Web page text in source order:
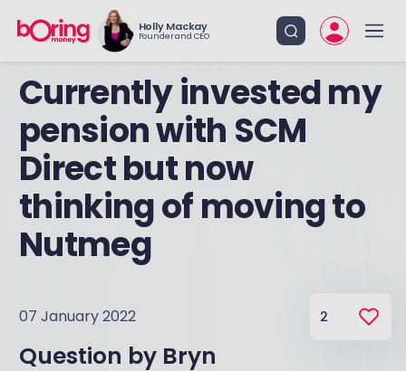
Holly Mackay
Founder and CEO
Currently invested my
pension with SCM
Direct but now
thinking of moving to
Nutmeg
07 January 2022 2
Question by Bryn